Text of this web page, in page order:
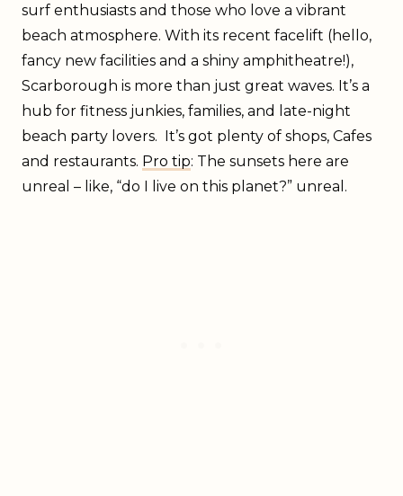
surf enthusiasts and those who love a vibrant
beach atmosphere. With its recent facelift (hello,
fancy new facilities and a shiny amphitheatre!),
Scarborough is more than just great waves. It’s a
hub for fitness junkies, families, and late-night
beach party lovers. It’s got plenty of shops, Cafes
and restaurants. Pro tip: The sunsets here are
unreal – like, “do I live on this planet?” unreal.